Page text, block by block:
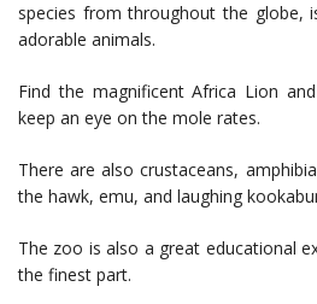
species from throughout the globe,
adorable animals.
Find the magnificent Africa Lion
keep an eye on the mole rates.
There are also crustaceans,
the hawk, emu, and laughing
The zoo is also a great educational
the finest part.